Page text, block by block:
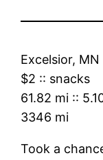
Excelsior, MN
$2 :: snacks
61.82 mi ::
3346 mi
Took a